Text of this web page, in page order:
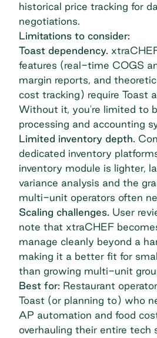
historical price tracking for
negotiations.
Limitations to consider:
Toast dependency.
features (real-time COGS
margin reports, and
cost tracking) require Toast
Without it, you're limited to
processing and accounting
Limited inventory depth.
dedicated inventory
inventory module is lighter,
variance analysis and the
multi-unit operators often
Scaling challenges. User
note that xtraCHEF
manage cleanly beyond a
making it a better fit for
than growing multi-unit
Best for: Restaurant
Toast (or planning to) who
AP automation and food
overhauling their entire tech